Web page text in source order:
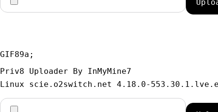
GIF89a;
Priv8 Uploader By InMyMine7